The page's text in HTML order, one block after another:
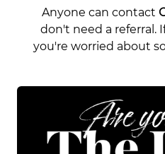
Anyone can contact
don't need a referral.
you're worried about